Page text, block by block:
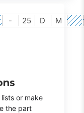
- 25 D M
or make
the part